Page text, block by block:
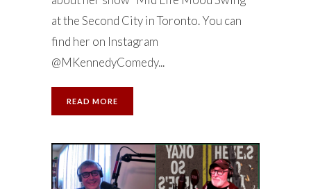
at the Second City in Toronto. You can
find her on Instagram
@MKennedyComedy...
READ MORE